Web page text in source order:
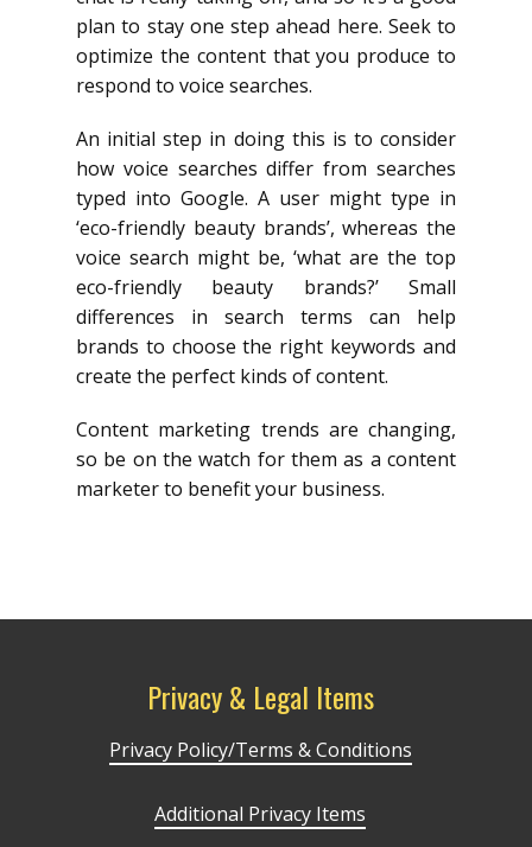
plan to stay one step ahead here. Seek to
optimize the content that you produce to
respond to voice searches.
An initial step in doing this is to consider
how voice searches differ from searches
typed into Google. A user might type in
‘eco-friendly beauty brands’, whereas the
voice search might be, ‘what are the top
eco-friendly beauty brands?’ Small
differences in search terms can help
brands to choose the right keywords and
create the perfect kinds of content.
Content marketing trends are changing,
so be on the watch for them as a content
marketer to benefit your business.
Privacy & Legal Items
Privacy Policy/Terms & Conditions
Additional Privacy Items